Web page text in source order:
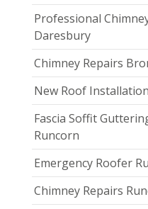
Professional
Daresbury
Chimney Repairs
New Roof
Fascia Soffit
Runcorn
Emergency Roofer
Chimney Repairs